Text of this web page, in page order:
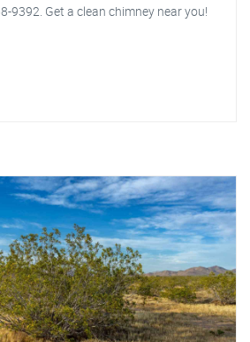
9392. Get a clean chimney near you!